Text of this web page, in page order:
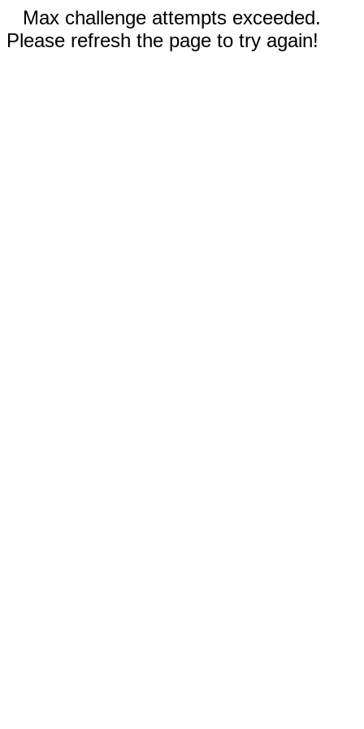
Max challenge attempts exceeded.
Please refresh the page to try again!